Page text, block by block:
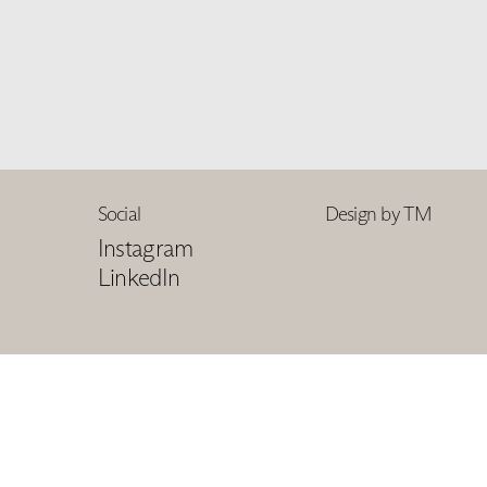
Social
Instagram
LinkedIn
Design by TM